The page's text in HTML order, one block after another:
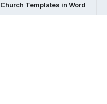
Church Templates in Word